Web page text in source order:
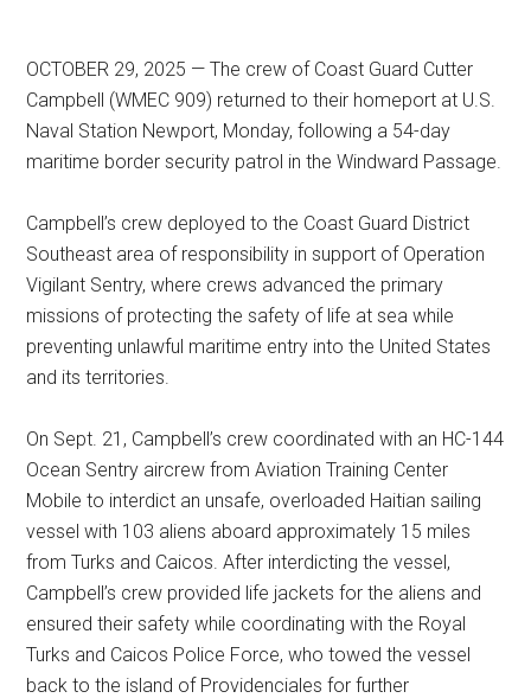
OCTOBER 29, 2025 — The crew of Coast Guard Cutter
Campbell (WMEC 909) returned to their homeport at U.S.
Naval Station Newport, Monday, following a 54-day
maritime border security patrol in the Windward Passage.
Campbell’s crew deployed to the Coast Guard District
Southeast area of responsibility in support of Operation
Vigilant Sentry, where crews advanced the primary
missions of protecting the safety of life at sea while
preventing unlawful maritime entry into the United States
and its territories.
On Sept. 21, Campbell’s crew coordinated with an HC-144
Ocean Sentry aircrew from Aviation Training Center
Mobile to interdict an unsafe, overloaded Haitian sailing
vessel with 103 aliens aboard approximately 15 miles
from Turks and Caicos. After interdicting the vessel,
Campbell’s crew provided life jackets for the aliens and
ensured their safety while coordinating with the Royal
Turks and Caicos Police Force, who towed the vessel
back to the island of Providenciales for further